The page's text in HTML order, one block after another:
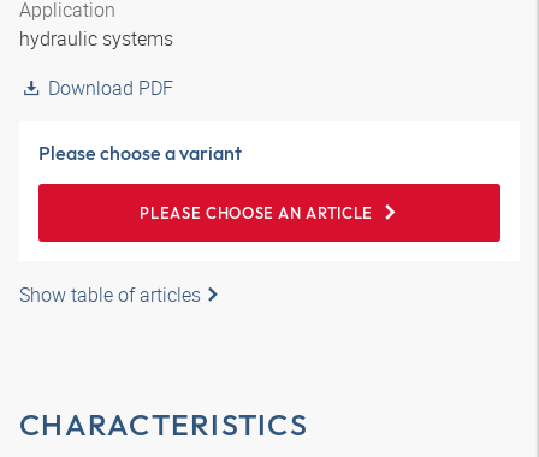
Application
hydraulic systems
Download PDF
Please choose a variant
PLEASE CHOOSE AN ARTICLE
Show table of articles
CHARACTERISTICS